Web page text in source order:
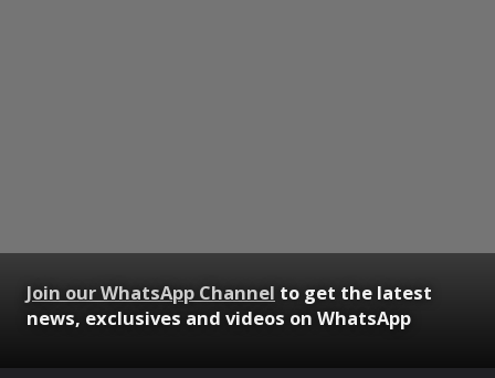
Join our WhatsApp Channel to get the latest
news, exclusives and videos on WhatsApp